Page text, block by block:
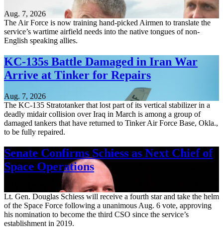
Aug. 7, 2026
The Air Force is now training hand-picked Airmen to translate the
service’s wartime airfield needs into the native tongues of non-
English speaking allies.
KC-135s Battle Damaged in Iran War
Arrive at Tinker for Repairs
Aug. 7, 2026
The KC-135 Stratotanker that lost part of its vertical stabilizer in a
deadly midair collision over Iraq in March is among a group of
damaged tankers that have returned to Tinker Air Force Base, Okla.,
to be fully repaired.
Senate Confirms Schiess as Next Chief of
Space Operations
Lt. Gen. Douglas Schiess will receive a fourth star and take the helm
of the Space Force following a unanimous Aug. 6 vote, approving
his nomination to become the third CSO since the service’s
establishment in 2019.